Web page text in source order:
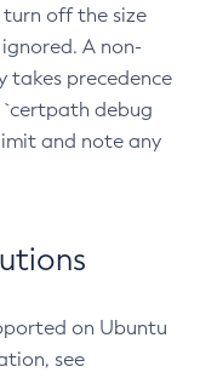
turn off the size
A non-
takes precedence
`certpath debug
and note any
on Ubuntu
see